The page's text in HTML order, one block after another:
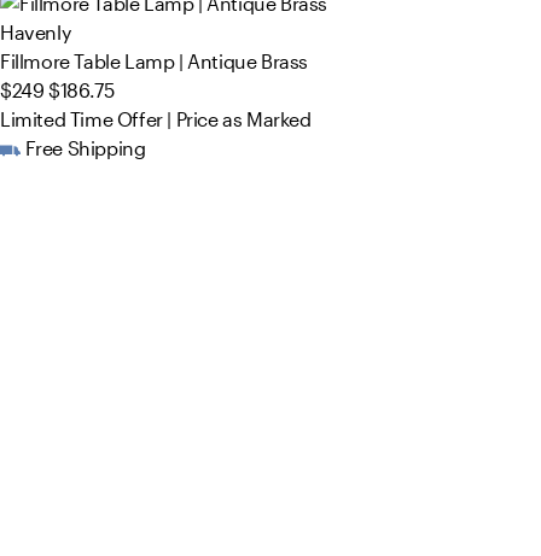
Havenly
Fillmore Table Lamp | Antique Brass
$249 $186.75
Limited Time Offer | Price as Marked
Free Shipping